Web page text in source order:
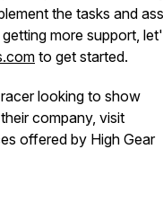
the tasks and
more support,
to get started.
looking to show
company, visit
offered by High Gear